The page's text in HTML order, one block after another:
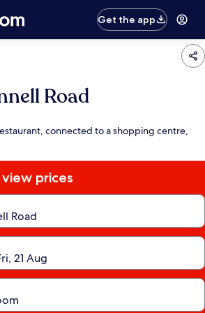
Get the app
Road
connected to a shopping centre,
prices